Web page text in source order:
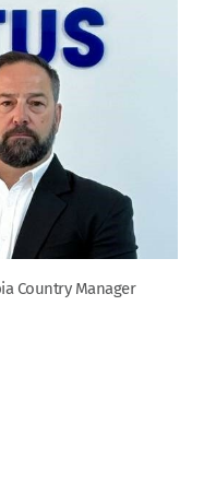
Country Manager